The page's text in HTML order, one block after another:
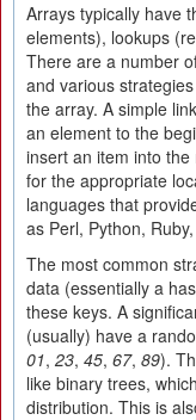
Arrays typically have
elements), lookups
There are a number
and various
the array. A simple
an element to the
insert an item into
for the appropriate
languages that
as Perl, Python,
The most common
data (essentially a
these keys. A
(usually) have a
01, 23, 45, 67, 89).
like binary trees,
distribution. This is